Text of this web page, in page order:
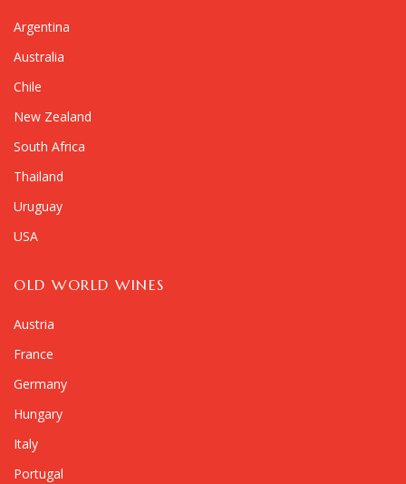
Argentina
Australia
Chile
New Zealand
South Africa
Thailand
Uruguay
USA
OLD WORLD WINES
Austria
France
Germany
Hungary
Italy
Portugal